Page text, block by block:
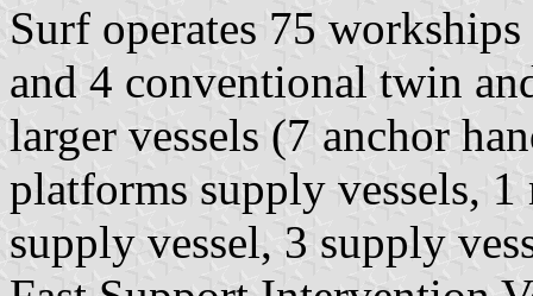
Surf operates 75
and 4 conventional twin
larger vessels (7 anchor
platforms supply vessels,
supply vessel, 3 supply